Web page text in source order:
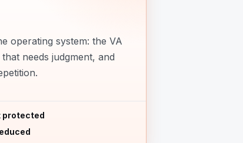
operating system: the VA
needs judgment, and
protected